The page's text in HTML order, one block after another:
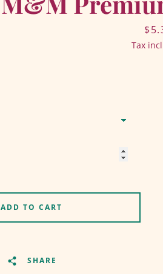
Tax
ADD TO CART
SHARE